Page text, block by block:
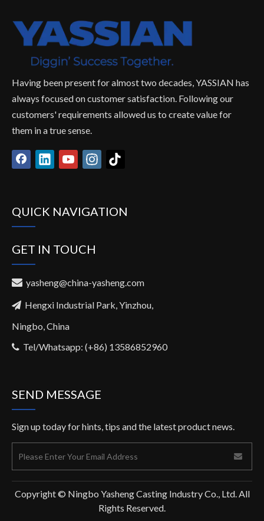
Having been present for almost two decades, YASSIAN has
always focused on customer satisfaction. Following our
customers' requirements allowed us to create value for
them in a true sense.
QUICK NAVIGATION
GET IN TOUCH
 yasheng@china-yasheng.com
 Hengxi Industrial Park, Yinzhou,
Ningbo, China
 Tel/Whatsapp: (+86) 13586852960
SEND MESSAGE
Sign up today for hints, tips and the latest product news.
Copyright © Ningbo Yasheng Casting Industry Co., Ltd. All
Rights Reserved.